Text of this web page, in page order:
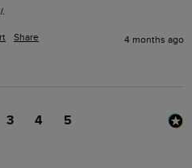
Share 4 months ago
3 4 5